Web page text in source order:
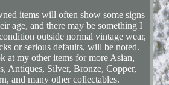
items will often show some signs
age, and there may be something I
outside normal vintage wear,
or serious defaults, will be noted.
at my other items for more Asian,
Antiques, Silver, Bronze, Copper,
and many other collectables.